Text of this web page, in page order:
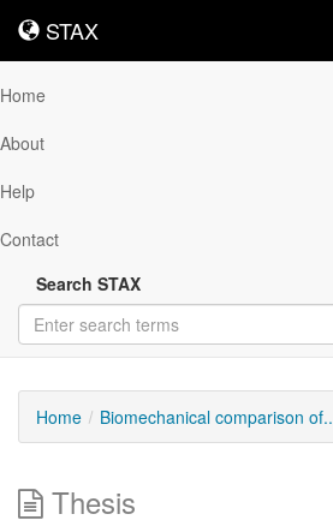
STAX
STAX
Home
About
Help
Contact
Search STAX
Home Biomechanical comparison
Thesis